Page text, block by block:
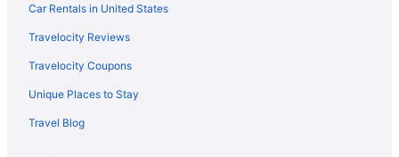
Tesoro Los Cabos
Villa Del Arco Beach Resort & Spa Cabo San Lucas - All Inclusive
Hotels in Cabo San Lucas
Resorts in Cabo San Lucas
Hotels near Chileno Beach
Car Rentals in United States
Travelocity Reviews
Travelocity Coupons
Unique Places to Stay
Travel Blog